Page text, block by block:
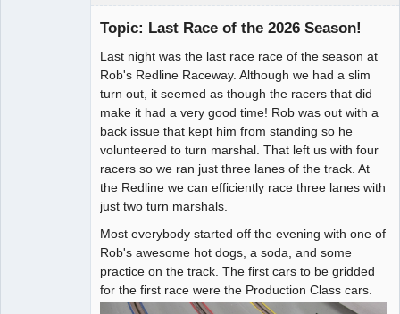
Topic: Last Race of the 2026 Season!
Last night was the last race race of the season at
Rob's Redline Raceway. Although we had a slim
turn out, it seemed as though the racers that did
make it had a very good time! Rob was out with a
back issue that kept him from standing so he
volunteered to turn marshal. That left us with four
racers so we ran just three lanes of the track. At
the Redline we can efficiently race three lanes with
just two turn marshals.
Most everybody started off the evening with one of
Rob's awesome hot dogs, a soda, and some
practice on the track. The first cars to be gridded
for the first race were the Production Class cars.